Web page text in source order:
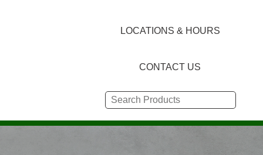
LOCATIONS & HOURS
CONTACT US